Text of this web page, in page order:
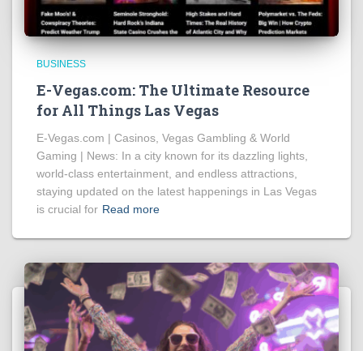
BUSINESS
E-Vegas.com: The Ultimate Resource
for All Things Las Vegas
E-Vegas.com | Casinos, Vegas Gambling & World
Gaming | News: In a city known for its dazzling lights,
world-class entertainment, and endless attractions,
staying updated on the latest happenings in Las Vegas
is crucial for Read more